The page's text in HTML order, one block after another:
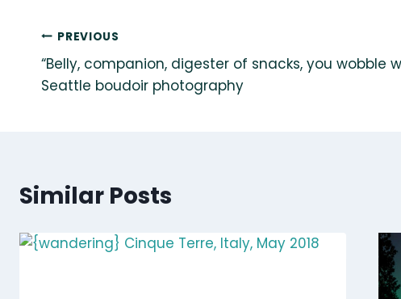
Post
navigation
PREVIOUS
“Belly, companion, digester of snacks, you wobble
Seattle boudoir photography
Similar Posts